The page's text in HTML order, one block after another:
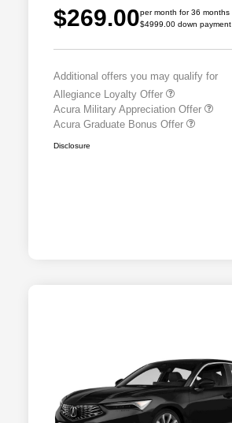
$269.00per month for 36 months
$4999.00 down payment
Additional offers you may qualify for
Allegiance Loyalty Offer
Acura Military Appreciation Offer
Acura Graduate Bonus Offer
Disclosure